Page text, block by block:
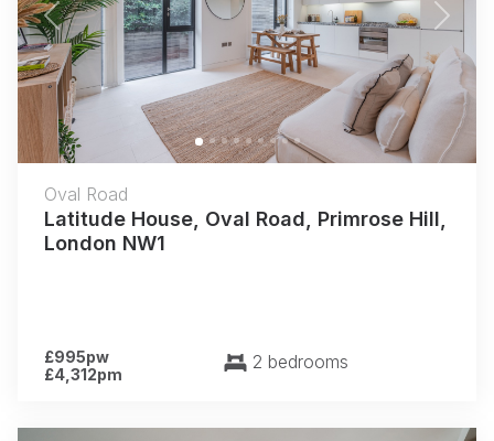
Previous Next
Oval Road
Latitude House, Oval Road, Primrose Hill,
London NW1
£995pw
£4,312pm
2 bedrooms